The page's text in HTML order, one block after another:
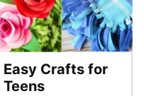
Easy Crafts for
Teens